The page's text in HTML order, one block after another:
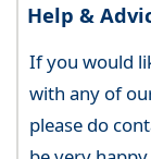
Help &
If you would
with any of
please do